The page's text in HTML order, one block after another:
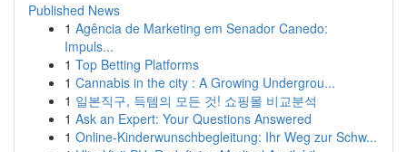
Published News
1 Agência de Marketing em Senador Canedo:
Impuls...
1 Top Betting Platforms
1 Cannabis in the city : A Growing Undergrou...
1 일본직구, 득템의 모든 것! 쇼핑몰 비교분석
1 Ask an Expert: Your Questions Answered
1 Online-Kinderwunschbegleitung: Ihr Weg zur Schw...